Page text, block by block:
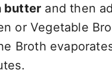
butter and then
or Vegetable
Broth